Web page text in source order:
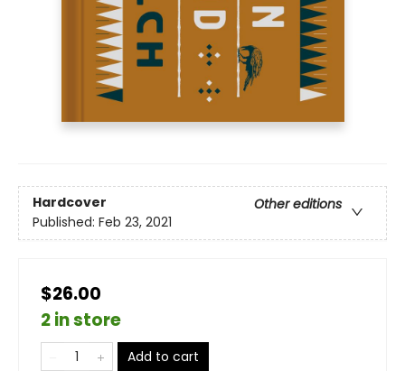
Hardcover
Other editions
Published: Feb 23, 2021
$26.00
2 in store
Add to cart